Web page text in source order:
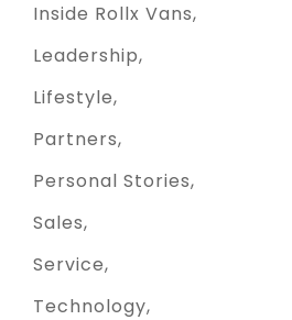
Inside Rollx Vans
Leadership
Lifestyle
Partners
Personal Stories
Sales
Service
Technology